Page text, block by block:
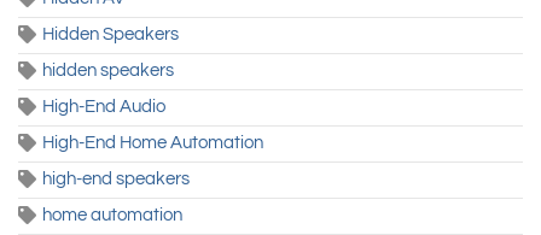
Hidden Speakers
hidden speakers
High-End Audio
High-End Home Automation
high-end speakers
home automation